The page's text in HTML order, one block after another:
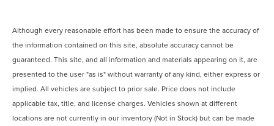
Although every reasonable effort has been made to ensure the accuracy of
the information contained on this site, absolute accuracy cannot be
guaranteed. This site, and all information and materials appearing on it, are
presented to the user "as is" without warranty of any kind, either express or
implied. All vehicles are subject to prior sale. Price does not include
applicable tax, title, and license charges. Vehicles shown at different
locations are not currently in our inventory (Not in Stock) but can be made